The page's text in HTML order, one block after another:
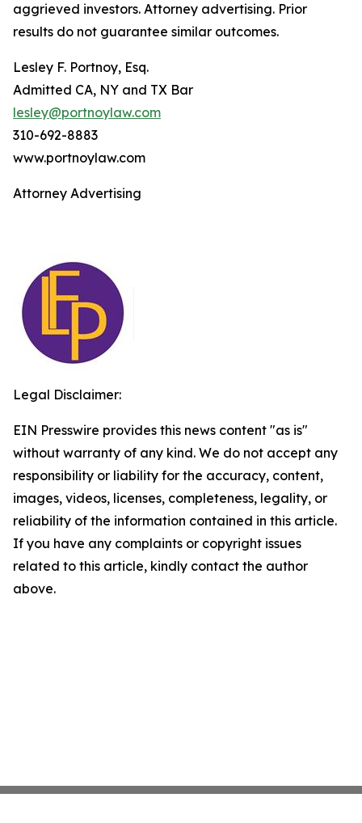
aggrieved investors. Attorney advertising. Prior
results do not guarantee similar outcomes.
Lesley F. Portnoy, Esq.
Admitted CA, NY and TX Bar
lesley@portnoylaw.com
310-692-8883
www.portnoylaw.com
Attorney Advertising
Legal Disclaimer:
EIN Presswire provides this news content "as is"
without warranty of any kind. We do not accept any
responsibility or liability for the accuracy, content,
images, videos, licenses, completeness, legality, or
reliability of the information contained in this article.
If you have any complaints or copyright issues
related to this article, kindly contact the author
above.